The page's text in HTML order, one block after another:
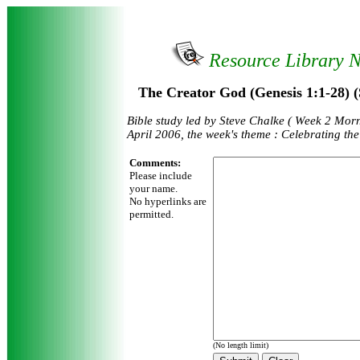
Resource Library
The Creator God (Genesis 1:1-28)
Bible study led by Steve Chalke ( Week 2
April 2006, the week's theme : Celebrating
Comments:
Please include
your name.
No hyperlinks are
permitted.
(No length limit)